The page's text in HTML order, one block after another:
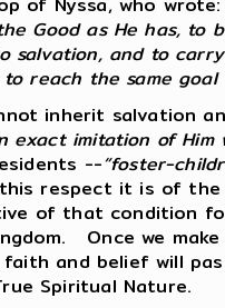
Good as He has,
salvation, and to
reach the same
inherit salvation
exact imitation of Him
--“foster-
respect it is of
of that condition
Once we
and belief will
Spiritual Nature.